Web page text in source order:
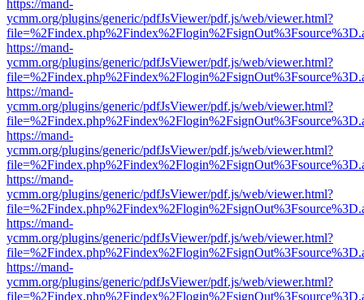
https://mand-
ycmm.org/plugins/generic/pdfJsViewer/pdf.js/web/viewer.html?
https://mand-
ycmm.org/plugins/generic/pdfJsViewer/pdf.js/web/viewer.html?
https://mand-
ycmm.org/plugins/generic/pdfJsViewer/pdf.js/web/viewer.html?
https://mand-
ycmm.org/plugins/generic/pdfJsViewer/pdf.js/web/viewer.html?
https://mand-
ycmm.org/plugins/generic/pdfJsViewer/pdf.js/web/viewer.html?
https://mand-
ycmm.org/plugins/generic/pdfJsViewer/pdf.js/web/viewer.html?
https://mand-
ycmm.org/plugins/generic/pdfJsViewer/pdf.js/web/viewer.html?